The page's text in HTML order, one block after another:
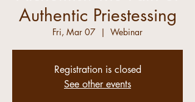
Authentic Priestessing
Fri, Mar 07
  |
Webinar
Registration is closed
See other events